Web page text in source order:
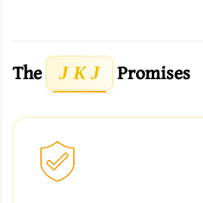
The J K J Promises